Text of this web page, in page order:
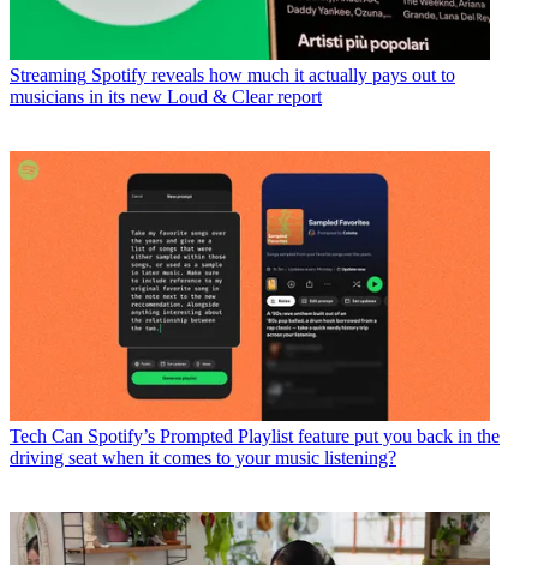
Streaming Spotify reveals how much it actually pays out to
musicians in its new Loud & Clear report
Tech Can Spotify’s Prompted Playlist feature put you back in the
driving seat when it comes to your music listening?